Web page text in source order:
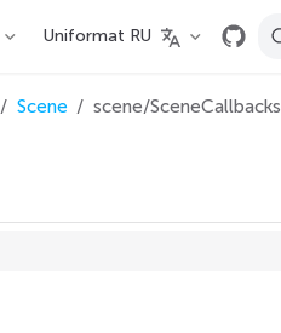
Uniformat RU
Scene scene/SceneCallbacks